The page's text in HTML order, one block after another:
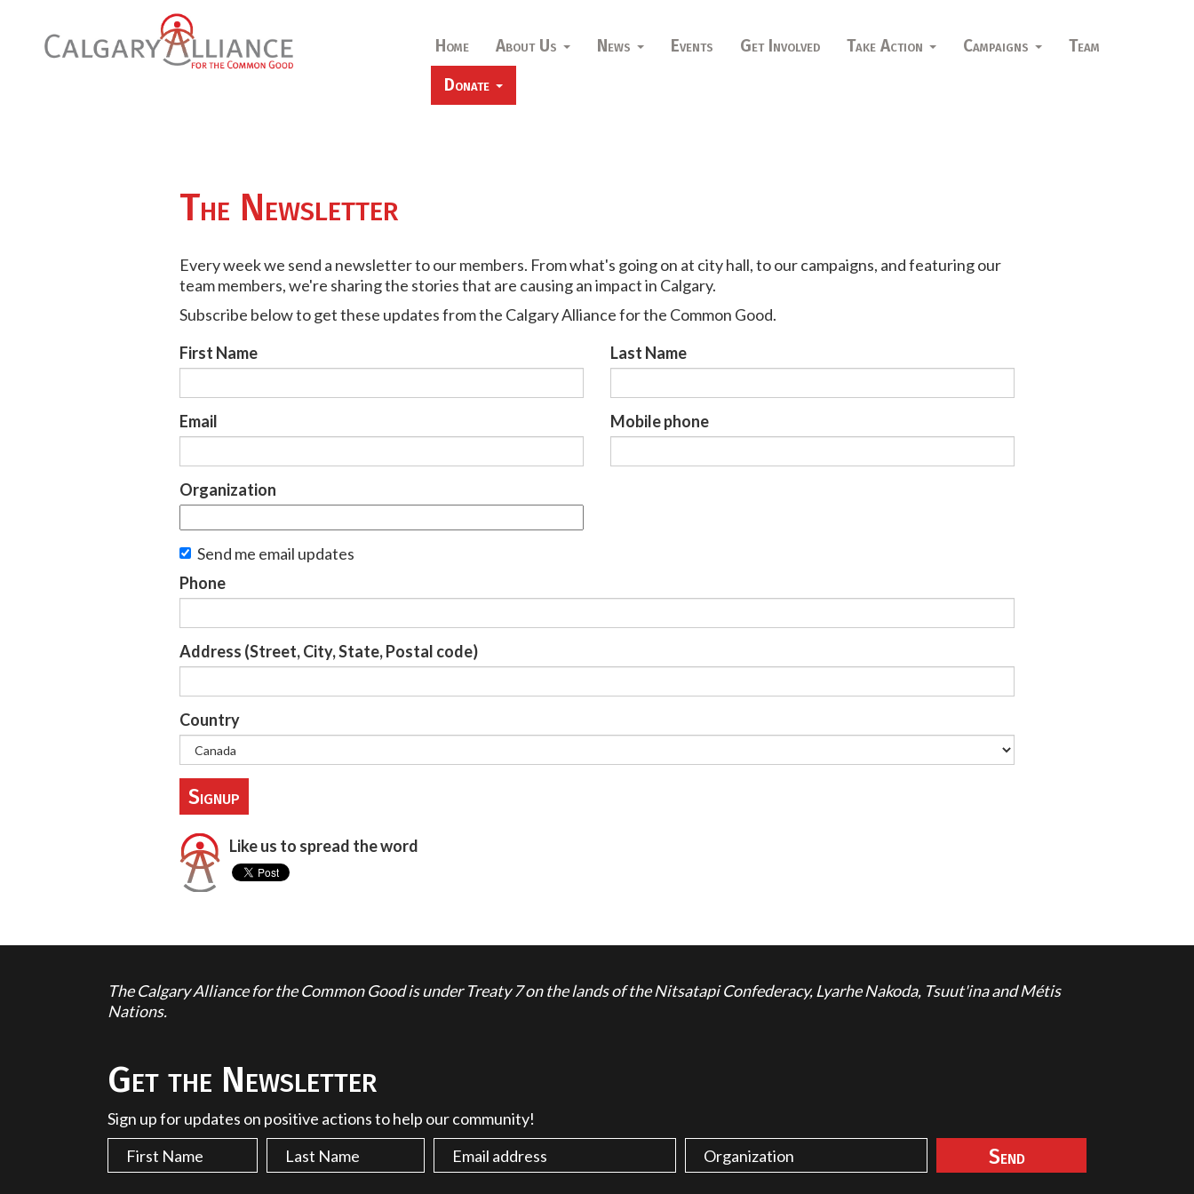
Home About Us News Events Get Involved Take Action Campaigns
Team
Donate
The Newsletter
Every week we send a newsletter to our members. From what's going on at city hall, to our campaigns, and featuring our
team members, we're sharing the stories that are causing an impact in Calgary.
Subscribe below to get these updates from the Calgary Alliance for the Common Good.
First Name
Last Name
Email Mobile phone
Organization
Send me email updates
Phone
Address (Street, City, State, Postal code)
Country
Like us to spread the word
The Calgary Alliance for the Common Good is under Treaty 7 on the lands of the Nitsatapi Confederacy, Lyarhe Nakoda, Tsuut'ina and Métis
Nations.
Get the Newsletter
Sign up for updates on positive actions to help our community!